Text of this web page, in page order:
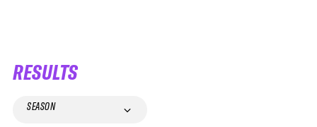
RESULTS
SEASON